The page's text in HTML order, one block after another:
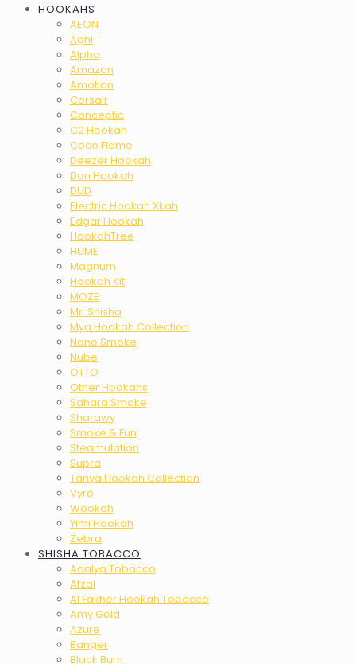
HOOKAHS
AEON
Agni
Alpha
Amazon
Amotion
Corsair
Conceptic
C2 Hookah
Coco Flame
Deezer Hookah
Don Hookah
DUD
Electric Hookah Xkah
Edgar Hookah
HookahTree
HUME
Magnum
Hookah Kit
MOZE
Mr. Shisha
Mya Hookah Collection
Nano Smoke
Nube
OTTO
Other Hookahs
Sahara Smoke
Sharawy
Smoke & Fun
Steamulation
Supra
Tanya Hookah Collection
Vyro
Wookah
Yimi Hookah
Zebra
SHISHA TOBACCO
Adalya Tobacco
Afzal
Al Fakher Hookah Tobacco
Amy Gold
Azure
Banger
Black Burn